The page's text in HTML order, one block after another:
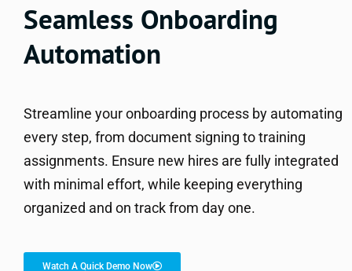
Seamless Onboarding
Automation
Streamline your onboarding process by automating
every step, from document signing to training
assignments. Ensure new hires are fully integrated
with minimal effort, while keeping everything
organized and on track from day one.
Watch A Quick Demo Now